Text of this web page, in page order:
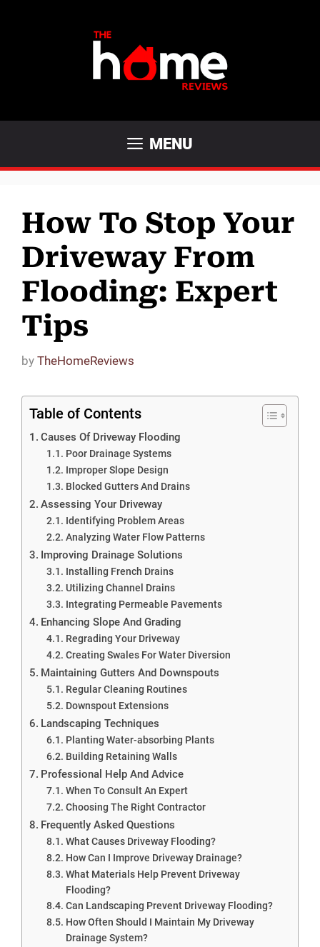
MENU
How To Stop Your
Driveway From
Flooding: Expert
Tips
by TheHomeReviews
Table of Contents
Causes Of Driveway Flooding
Poor Drainage Systems
Improper Slope Design
Blocked Gutters And Drains
Assessing Your Driveway
Identifying Problem Areas
Analyzing Water Flow Patterns
Improving Drainage Solutions
Installing French Drains
Utilizing Channel Drains
Integrating Permeable Pavements
Enhancing Slope And Grading
Regrading Your Driveway
Creating Swales For Water Diversion
Maintaining Gutters And Downspouts
Regular Cleaning Routines
Downspout Extensions
Landscaping Techniques
Planting Water-absorbing Plants
Building Retaining Walls
Professional Help And Advice
When To Consult An Expert
Choosing The Right Contractor
Frequently Asked Questions
What Causes Driveway Flooding?
How Can I Improve Driveway Drainage?
What Materials Help Prevent Driveway
Flooding?
Can Landscaping Prevent Driveway Flooding?
How Often Should I Maintain My Driveway
Drainage System?